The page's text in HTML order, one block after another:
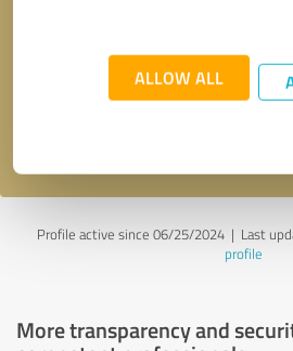
ALLOW ALLSend message
Profile active since 06/25/2024 | Last
profile
More transparency and